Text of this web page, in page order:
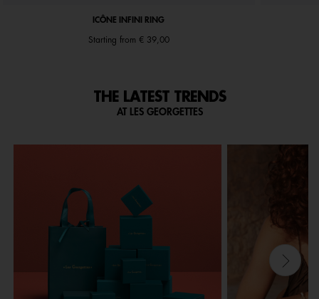
ICÔNE INFINI RING
Starting from € 39,00
THE LATEST TRENDS
AT LES GEORGETTES